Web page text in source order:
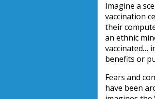
Imagine a
vaccination
their
an ethnic
vaccinated…
benefits or
Fears and
have been